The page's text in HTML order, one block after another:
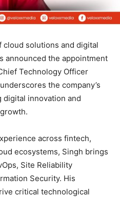
cloud solutions and digital
announced the appointment
Technology Officer
the company’s
innovation and
across fintech,
ecosystems, Singh brings
Site Reliability
Security. His
critical technological